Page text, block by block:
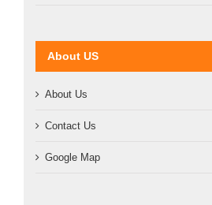
About US
About Us
Contact Us
Google Map